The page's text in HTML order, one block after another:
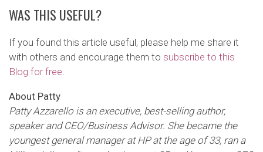
WAS THIS USEFUL?
If you found this article useful, please help me share it
with others and encourage them to subscribe to this
Blog for free
About Patty
Patty Azzarello is an executive, best-selling author,
speaker and CEO/Business Advisor. She became the
youngest general manager at HP at the age of 33, ran a